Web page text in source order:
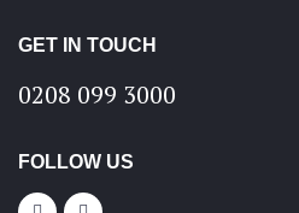
GET IN TOUCH
0208 099 3000
FOLLOW US